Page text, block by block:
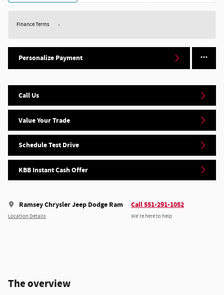
Finance Terms
Personalize Payment
Call Us
Value Your Trade
Schedule Test Drive
KBB Instant Cash Offer
Ramsey Chrysler Jeep Dodge Ram
Location Details
Call 551-291-1052
We’re here to help
The overview